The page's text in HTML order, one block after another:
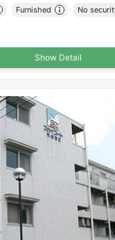
Furnished No
Show Detail